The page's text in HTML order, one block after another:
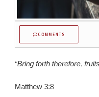
COMMENTS
“Bring forth therefore,
Matthew 3:8